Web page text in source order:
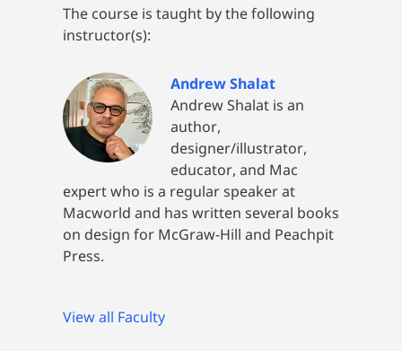
The course is taught by the following
instructor(s):
Andrew Shalat
Andrew Shalat is an
author,
designer/illustrator,
educator, and Mac
expert who is a regular speaker at
Macworld and has written several books
on design for McGraw-Hill and Peachpit
Press.
View all Faculty